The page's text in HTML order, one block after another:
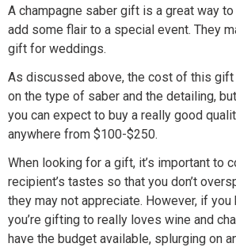
A champagne saber gift is a great way
add some flair to a special event. They
gift for weddings.
As discussed above, the cost of this gift
on the type of saber and the detailing,
you can expect to buy a really good
anywhere from $100-$250.
When looking for a gift, it’s important to
recipient’s tastes so that you don’t
they may not appreciate. However, if
you’re gifting to really loves wine and
have the budget available, splurging on